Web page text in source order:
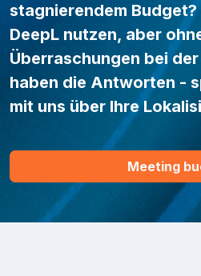
stagnierendem Budget?
DeepL nutzen, aber
Überraschungen bei
haben die Antworten -
mit uns über Ihre
Meeting